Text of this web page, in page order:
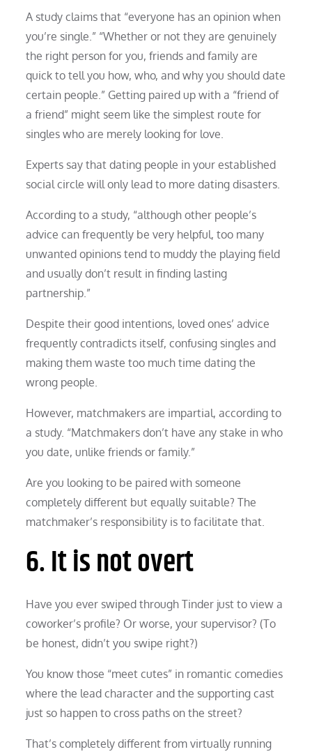
A study claims that “everyone has an opinion when
you’re single.” “Whether or not they are genuinely
the right person for you, friends and family are
quick to tell you how, who, and why you should date
certain people.” Getting paired up with a “friend of
a friend” might seem like the simplest route for
singles who are merely looking for love.
Experts say that dating people in your established
social circle will only lead to more dating disasters.
According to a study, “although other people’s
advice can frequently be very helpful, too many
unwanted opinions tend to muddy the playing field
and usually don’t result in finding lasting
partnership.”
Despite their good intentions, loved ones’ advice
frequently contradicts itself, confusing singles and
making them waste too much time dating the
wrong people.
However, matchmakers are impartial, according to
a study. “Matchmakers don’t have any stake in who
you date, unlike friends or family.”
Are you looking to be paired with someone
completely different but equally suitable? The
matchmaker’s responsibility is to facilitate that.
6. It is not overt
Have you ever swiped through Tinder just to view a
coworker’s profile? Or worse, your supervisor? (To
be honest, didn’t you swipe right?)
You know those “meet cutes” in romantic comedies
where the lead character and the supporting cast
just so happen to cross paths on the street?
That’s completely different from virtually running